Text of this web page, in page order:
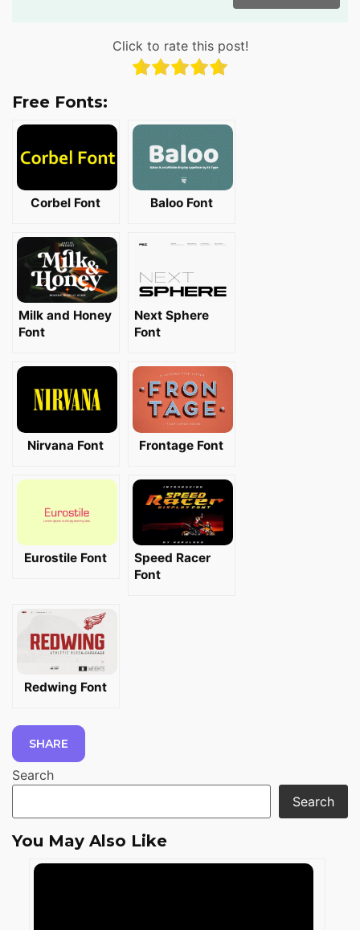
Click to rate this post!
Free Fonts:
Corbel Font Baloo Font
Milk and Honey
Font
Next Sphere
Font
Nirvana Font Frontage Font
Eurostile Font
Speed Racer
Font
Redwing Font
SHARE
Search
Search
You May Also Like